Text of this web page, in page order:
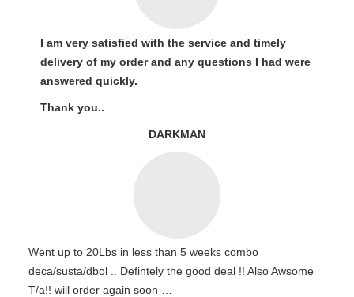
I am very satisfied with the service and timely
delivery of my order and any questions I had were
answered quickly.
Thank you..
DARKMAN
Went up to 20Lbs in less than 5 weeks combo
deca/susta/dbol .. Defintely the good deal !! Also Awsome
T/a!! will order again soon …